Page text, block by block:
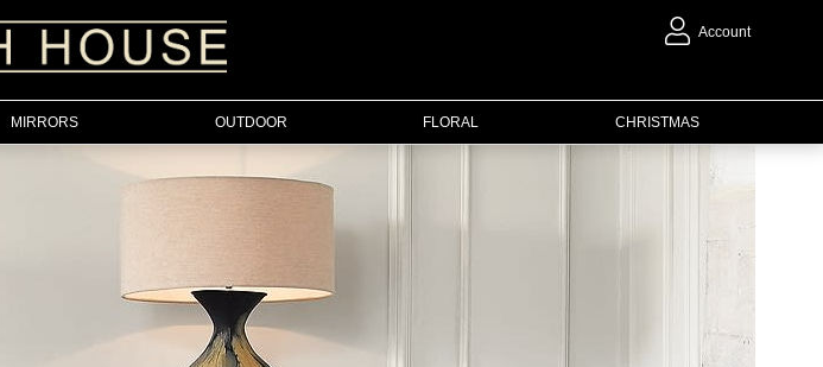
Account
MIRRORS OUTDOOR FLORAL CHRISTMAS